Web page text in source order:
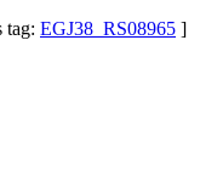
tag: EGJ38_RS08965 ]